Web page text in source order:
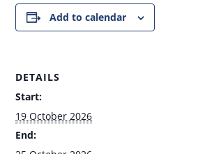
Add to calendar
DETAILS
Start:
19 October 2026
End: